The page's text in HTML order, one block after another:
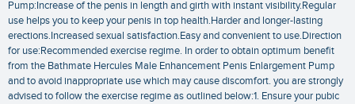
Pump:Increase of the penis in length and girth with instant visibility.Regular
use helps you to keep your penis in top health.Harder and longer-lasting
erections.Increased sexual satisfaction.Easy and convenient to use.Direction
for use:Recommended exercise regime. In order to obtain optimum benefit
from the Bathmate Hercules Male Enhancement Penis Enlargement Pump
and to avoid inappropriate use which may cause discomfort. you are strongly
advised to follow the exercise regime as outlined below:1. Ensure your pubic